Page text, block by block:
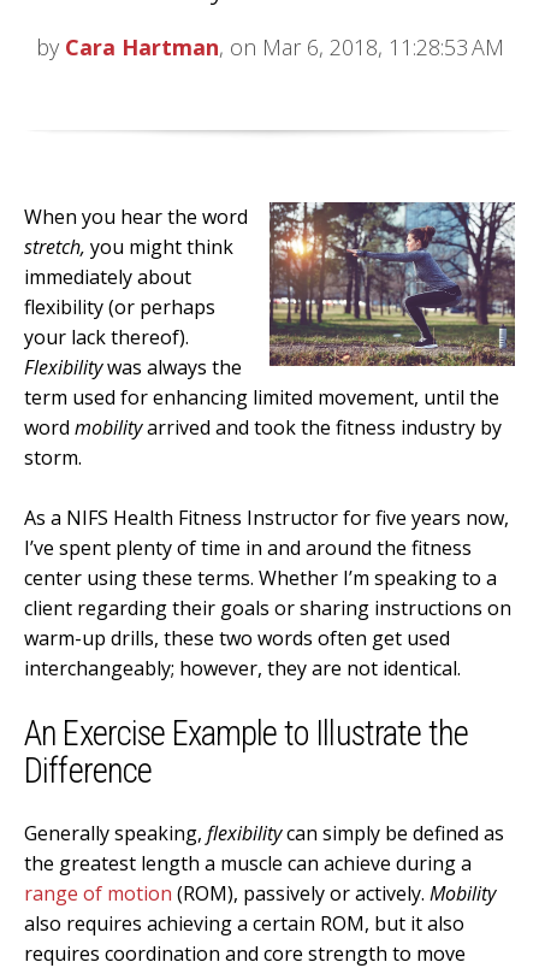
by Cara Hartman, on Mar 6, 2018, 11:28:53 AM
When you hear the word
stretch, you might think
immediately about
flexibility (or perhaps
your lack thereof).
Flexibilitywas always the
term used for enhancing limited movement, until the
word mobilityarrived and took the fitness industry by
storm.
As a NIFS Health Fitness Instructor for five years now,
I’ve spent plenty of time in and around the fitness
center using these terms. Whether I’m speaking to a
client regarding their goals or sharing instructions on
warm-up drills, these two words often get used
interchangeably; however, they are not identical.
An Exercise Example to Illustrate the
Difference
Generally speaking, flexibilitycan simply be defined as
the greatest length a muscle can achieve during a
range of motion (ROM), passively or actively. Mobility
also requires achieving a certain ROM, but it also
requires coordination and core strength to move